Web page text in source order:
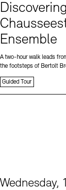
Ensemble
A two-hour walk leads
the footsteps of Bertolt
Guided Tour
Wednesday,